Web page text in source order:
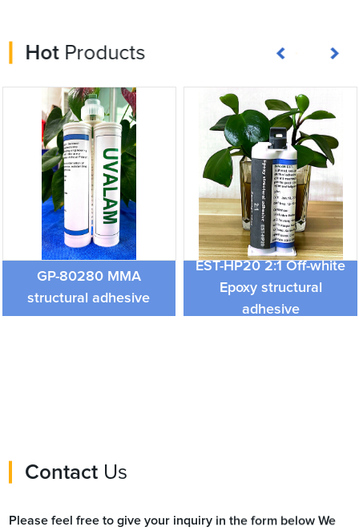
HotProducts
GP-80280 MMA
structural adhesive
EST-HP20 2:1 Off-white
Epoxy structural
adhesive
Contact Us
Please feel free to give your inquiry in the form below We